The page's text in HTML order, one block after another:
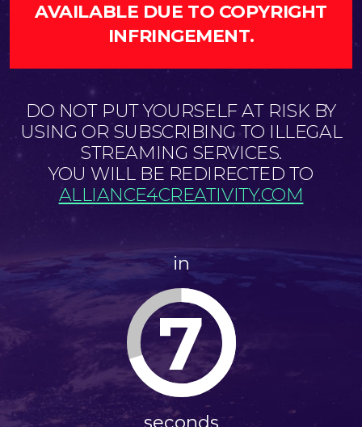
AVAILABLE DUE TO COPYRIGHT
INFRINGEMENT.
DO NOT PUT YOURSELF AT RISK BY
USING OR SUBSCRIBING TO ILLEGAL
STREAMING SERVICES.
YOU WILL BE REDIRECTED TO
ALLIANCE4CREATIVITY.COM
in
7
seconds